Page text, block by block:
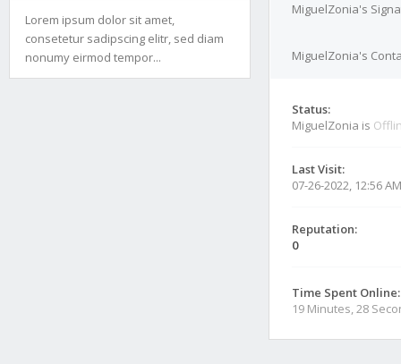
Lorem ipsum dolor sit amet,
consetetur sadipscing elitr, sed diam
nonumy eirmod tempor...
MiguelZonia's
MiguelZonia's
Status:
MiguelZonia is
Last Visit:
07-26-2022, 12:56 AM
Reputation:
0
Time Spent Online:
19 Minutes, 28